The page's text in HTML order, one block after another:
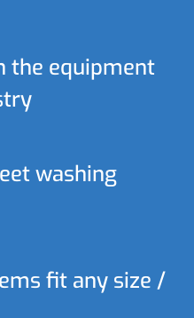
the equipment
washing
fit any size /